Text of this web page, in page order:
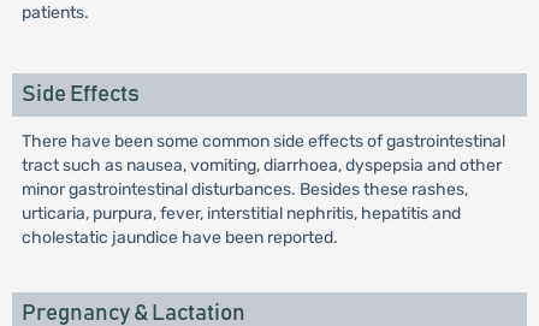
patients.
Side Effects
There have been some common side effects of gastrointestinal
tract such as nausea, vomiting, diarrhoea, dyspepsia and other
minor gastrointestinal disturbances. Besides these rashes,
urticaria, purpura, fever, interstitial nephritis, hepatitis and
cholestatic jaundice have been reported.
Pregnancy & Lactation